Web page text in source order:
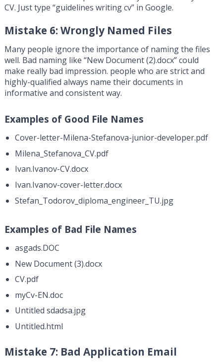
CV. Just type “guidelines writing cv” in Google.
Mistake 6: Wrongly Named Files
Many people ignore the importance of naming the files
well. Bad naming like “New Document (2).docx” could
make really bad impression. people who are strict and
highly-qualified always name their documents in
informative and consistent way.
Examples of Good File Names
Cover-letter-Milena-Stefanova-junior-developer.pdf
Milena_Stefanova_CV.pdf
Ivan.Ivanov-CV.docx
Ivan.Ivanov-cover-letter.docx
Stefan_Todorov_diploma_engineer_TU.jpg
Examples of Bad File Names
asgads.DOC
New Document (3).docx
CV.pdf
myCv-EN.doc
Untitled sdadsa.jpg
Untitled.html
Mistake 7: Bad Application Email